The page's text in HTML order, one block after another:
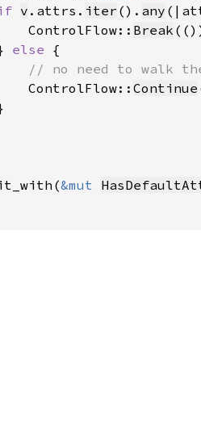
v .attrs. iter (). any
ControlFlow::
Break
else
ControlFlow:: Continue
&mut